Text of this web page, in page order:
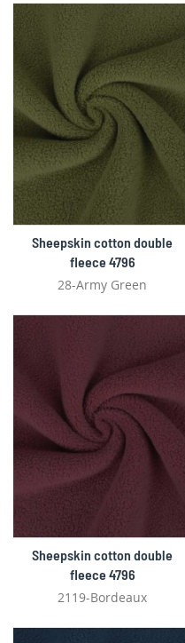
Sheepskin cotton double
fleece 4796
28-Army Green
Sheepskin cotton double
fleece 4796
2119-Bordeaux